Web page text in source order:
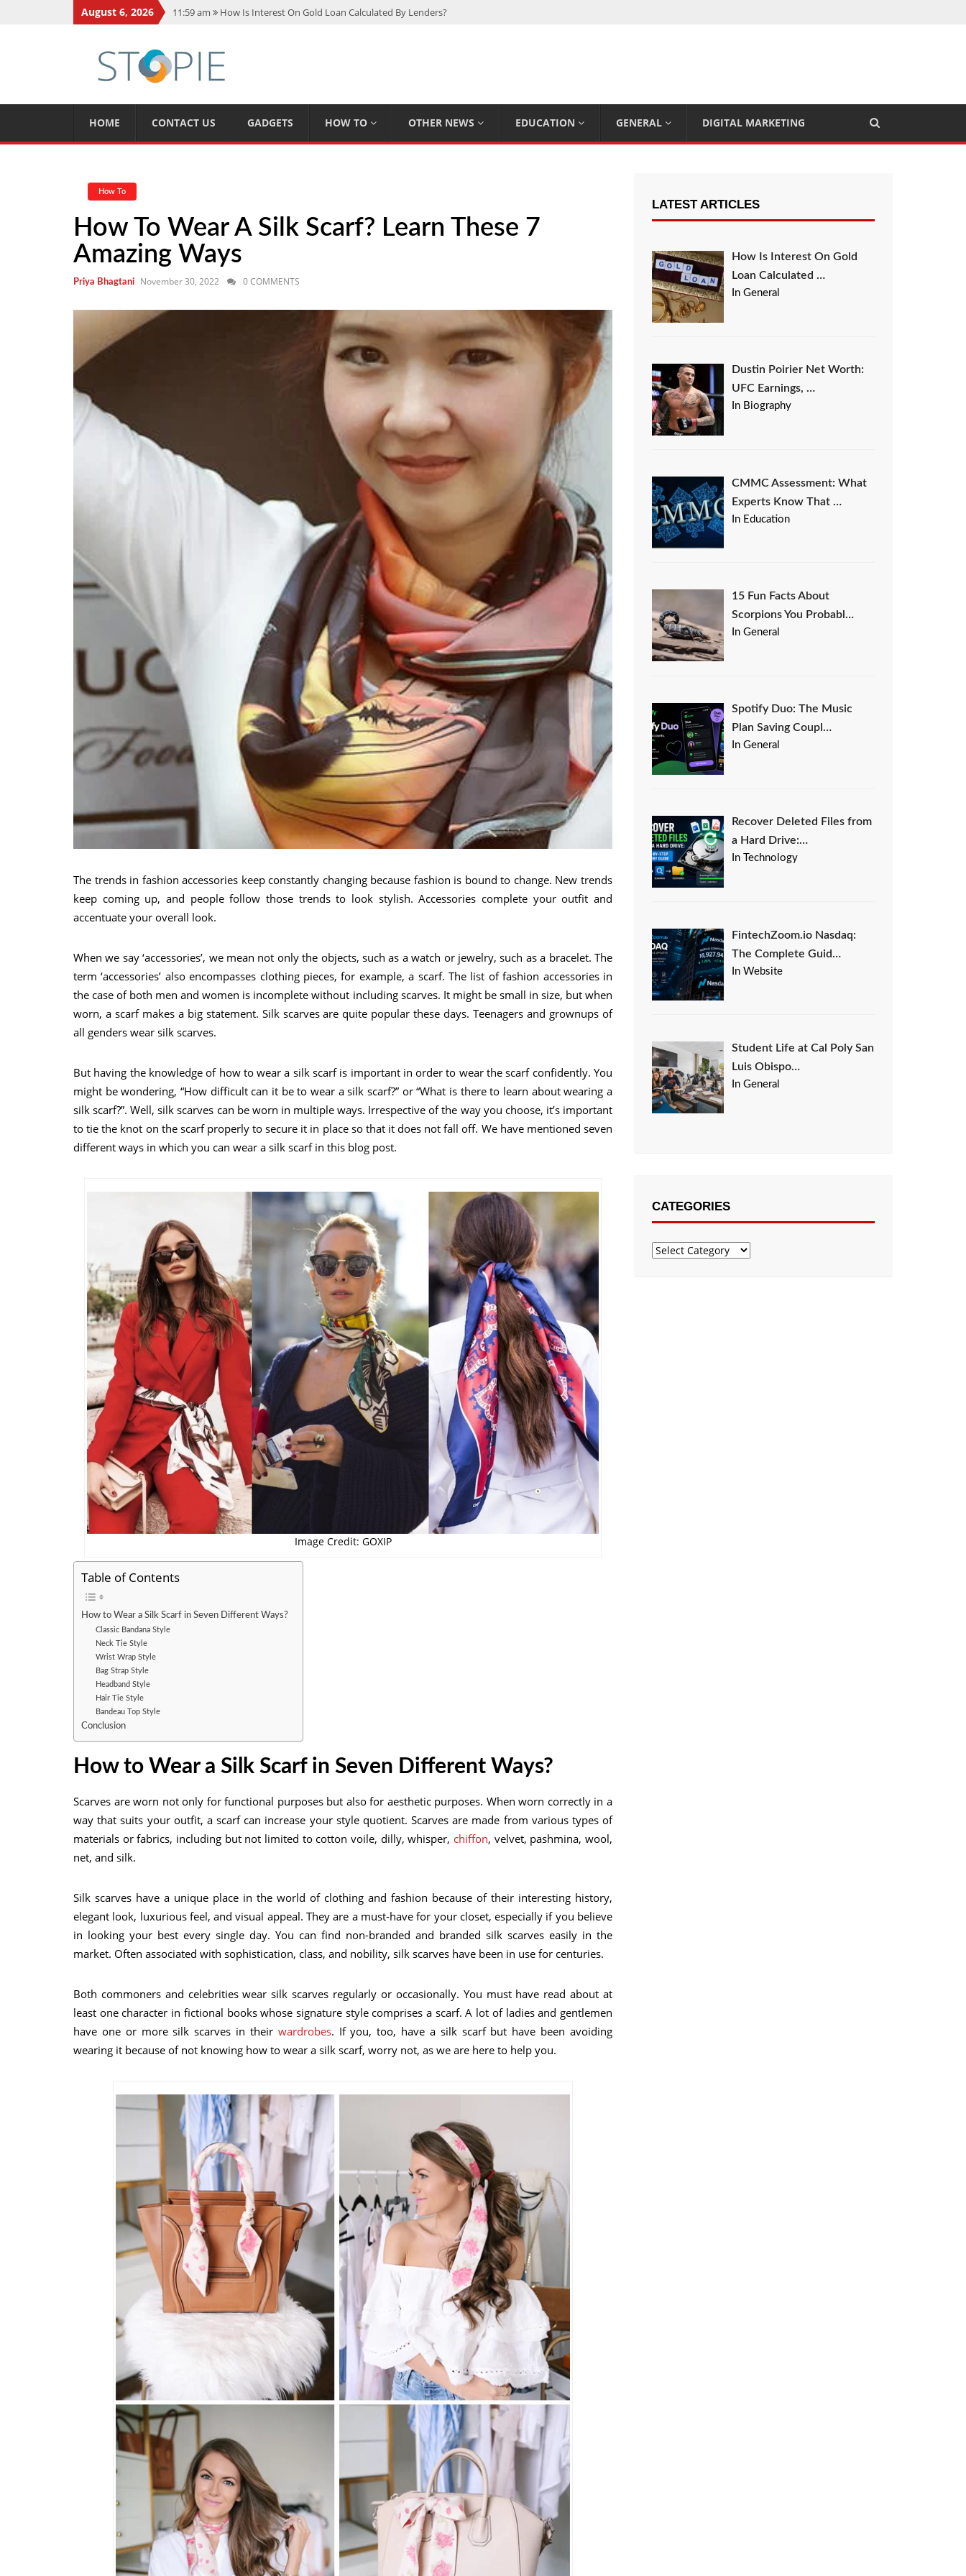
August 6, 2026 11:59 am
How Is Interest On Gold Loan Calculated By Lenders?
5:14 am
CMMC Assessment: What Experts Know That You Don’t
11:17 am 15 Fun Facts About Scorpions You Probably Didn’t Know
HOME CONTACT US GADGETS HOW TO OTHER NEWS EDUCATION GENERAL DIGITAL MARKETING
How To
How To Wear A Silk Scarf? Learn These 7
Amazing Ways
Priya Bhagtani November 30, 2022 0 COMMENTS
The trends in fashion accessories keep constantly changing because fashion is bound to change. New trends
keep coming up, and people follow those trends to look stylish. Accessories complete your outfit and
accentuate your overall look.
When we say ‘accessories’, we mean not only the objects, such as a watch or jewelry, such as a bracelet. The
term ‘accessories’ also encompasses clothing pieces, for example, a scarf. The list of fashion accessories in
the case of both men and women is incomplete without including scarves. It might be small in size, but when
worn, a scarf makes a big statement. Silk scarves are quite popular these days. Teenagers and grownups of
all genders wear silk scarves.
But having the knowledge of how to wear a silk scarf is important in order to wear the scarf confidently. You
might be wondering, “How difficult can it be to wear a silk scarf?” or “What is there to learn about wearing a
silk scarf?”. Well, silk scarves can be worn in multiple ways. Irrespective of the way you choose, it’s important
to tie the knot on the scarf properly to secure it in place so that it does not fall off. We have mentioned seven
different ways in which you can wear a silk scarf in this blog post.
Image Credit: GOXIP
Table of Contents
How to Wear a Silk Scarf in Seven Different Ways?
Classic Bandana Style
Neck Tie Style
Wrist Wrap Style
Bag Strap Style
Headband Style
Hair Tie Style
Bandeau Top Style
Conclusion
How to Wear a Silk Scarfin Seven Different Ways?
Scarves are worn not only for functional purposes but also for aesthetic purposes. When worn correctly in a
way that suits your outfit, a scarf can increase your style quotient. Scarves are made from various types of
materials or fabrics, including but not limited to cotton voile, dilly, whisper, chiffon, velvet, pashmina, wool,
net, and silk.
Silk scarves have a unique place in the world of clothing and fashion because of their interesting history,
elegant look, luxurious feel, and visual appeal. They are a must-have for your closet, especially if you believe
in looking your best every single day. You can find non-branded and branded silk scarves easily in the
market. Often associated with sophistication, class, and nobility, silk scarves have been in use for centuries.
Both commoners and celebrities wear silk scarves regularly or occasionally. You must have read about at
least one character in fictional books whose signature style comprises a scarf. A lot of ladies and gentlemen
have one or more silk scarves in their wardrobes. If you, too, have a silk scarf but have been avoiding
wearing it because of not knowing how to wear a silk scarf, worry not, as we are here to help you.
LATEST ARTICLES
How Is Interest On Gold
Loan Calculated …
In General
Dustin Poirier Net Worth:
UFC Earnings, …
In Biography
CMMC Assessment: What
Experts Know That …
In Education
15 Fun Facts About
Scorpions You Probabl…
In General
Spotify Duo: The Music
Plan Saving Coupl…
In General
Recover Deleted Files from
a Hard Drive:…
In Technology
FintechZoom.io Nasdaq:
The Complete Guid…
In Website
Student Life at Cal Poly San
Luis Obispo…
In General
CATEGORIES
Categories